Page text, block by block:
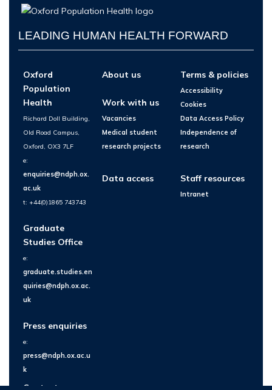
LEADING HUMAN HEALTH FORWARD
Oxford
Population
Health
Richard Doll Building,
Old Road Campus,
Oxford, OX3 7LF
e:
enquiries@ndph.ox.
ac.uk
t: +44(0)1865 743743
Graduate
Studies Office
e:
graduate.studies.en
quiries@ndph.ox.ac.
uk
Press enquiries
e:
press@ndph.ox.ac.u
k
Contact us
About us
Work with us
Vacancies
Medical student
research projects
Data access
Terms & policies
Accessibility
Cookies
Data Access Policy
Independence of
research
Staff resources
Intranet